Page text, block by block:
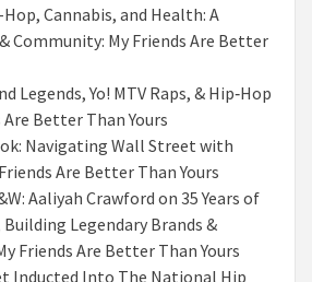
Cannabis, and Health: A
Community: My Friends Are Better
Legends, Yo! MTV Raps, & Hip‑Hop
Better Than Yours
Navigating Wall Street with
Are Better Than Yours
Aaliyah Crawford on 35 Years of
Legendary Brands &
Friends Are Better Than Yours
Inducted Into The National Hip